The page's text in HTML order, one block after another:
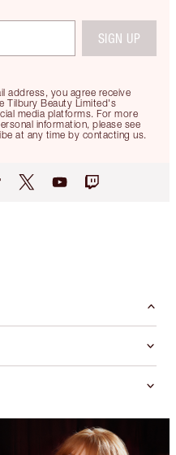
address, you agree receive
Tilbury Beauty Limited's
media platforms. For more
information, please see
at any time by contacting us.
SIGN UP